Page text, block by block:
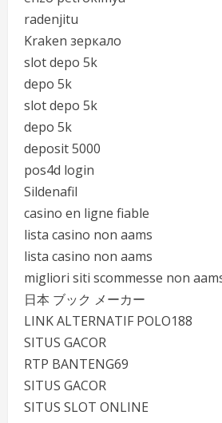
radenjitu
Kraken зеркало
slot depo 5k
depo 5k
slot depo 5k
depo 5k
deposit 5000
pos4d login
Sildenafil
casino en ligne fiable
lista casino non aams
lista casino non aams
migliori siti scommesse non
日本 ブック メーカー
LINK ALTERNATIF POLO188
SITUS GACOR
RTP BANTENG69
SITUS GACOR
SITUS SLOT ONLINE